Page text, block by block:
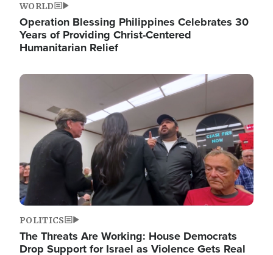
WORLD
Operation Blessing Philippines Celebrates 30
Years of Providing Christ-Centered
Humanitarian Relief
Image
POLITICS
The Threats Are Working: House Democrats
Drop Support for Israel as Violence Gets Real